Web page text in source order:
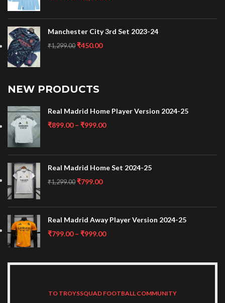
Manchester City 3rd Set 2023-24
₹1,299.00 ₹450.00
NEW PRODUCTS
Real Madrid Home Player Version 2024-25
₹899.00 – ₹999.00
Real Madrid Home Set 2024-25
₹1,299.00 ₹799.00
Real Madrid Away Player Version 2024-25
₹799.00 – ₹999.00
TO TROYSSQUAD FOOTBALL COMMUNITY